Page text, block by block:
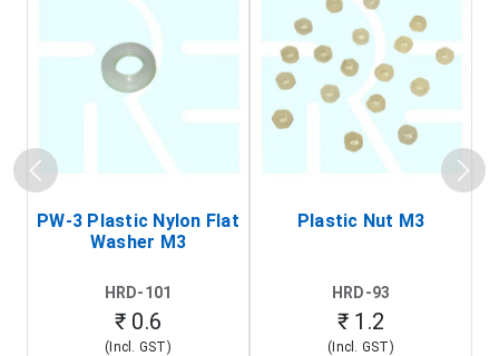
PW-3 Plastic Nylon Flat
Washer M3
HRD-101
₹ 0.6
(Incl. GST)
Plastic Nut M3
HRD-93
₹ 1.2
(Incl. GST)